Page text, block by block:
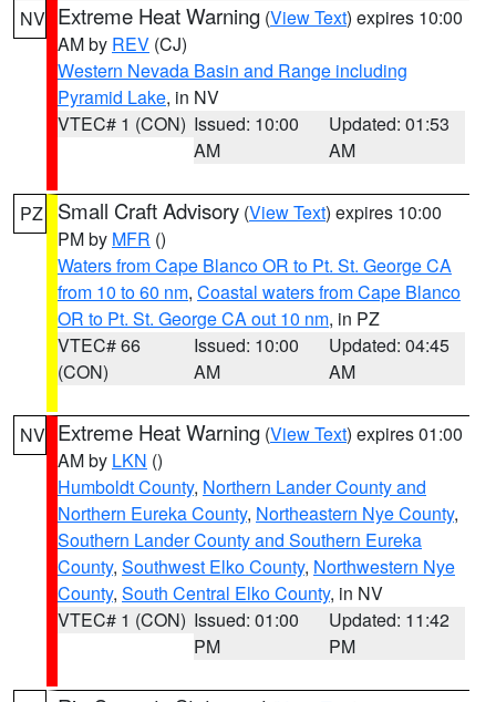
NV Extreme Heat Warning (View Text) expires 10:00
AM by REV (CJ)
Western Nevada Basin and Range including
Pyramid Lake, in NV
VTEC# 1 (CON) Issued: 10:00
AM
Updated: 01:53
AM
PZ Small Craft Advisory (View Text) expires 10:00
PM by MFR ()
Waters from Cape Blanco OR to Pt. St. George CA
from 10 to 60 nm, Coastal waters from Cape Blanco
OR to Pt. St. George CA out 10 nm, in PZ
VTEC# 66
(CON)
Issued: 10:00
AM
Updated: 04:45
AM
NV Extreme Heat Warning (View Text) expires 01:00
AM by LKN ()
Humboldt County, Northern Lander County and
Northern Eureka County, Northeastern Nye County,
Southern Lander County and Southern Eureka
County, Southwest Elko County, Northwestern Nye
County, South Central Elko County, in NV
VTEC# 1 (CON) Issued: 01:00
PM
Updated: 11:42
PM